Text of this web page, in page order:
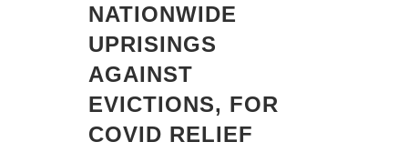
NATIONWIDE
UPRISINGS
AGAINST
EVICTIONS, FOR
COVID RELIEF